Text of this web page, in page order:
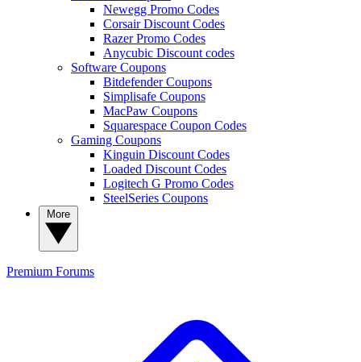
Newegg Promo Codes
Corsair Discount Codes
Razer Promo Codes
Anycubic Discount codes
Software Coupons
Bitdefender Coupons
Simplisafe Coupons
MacPaw Coupons
Squarespace Coupon Codes
Gaming Coupons
Kinguin Discount Codes
Loaded Discount Codes
Logitech G Promo Codes
SteelSeries Coupons
Premium Forums